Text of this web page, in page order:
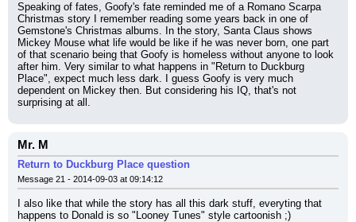
Speaking of fates, Goofy's fate reminded me of a Romano Scarpa
Christmas story I remember reading some years back in one of
Gemstone's Christmas albums. In the story, Santa Claus shows
Mickey Mouse what life would be like if he was never born, one part
of that scenario being that Goofy is homeless without anyone to look
after him. Very similar to what happens in "Return to Duckburg
Place", expect much less dark. I guess Goofy is very much
dependent on Mickey then. But considering his IQ, that's not
surprising at all.
Mr. M
Return to Duckburg Place question
Message 21 - 2014-09-03 at 09:14:12
I also like that while the story has all this dark stuff, everyting that
happens to Donald is so "Looney Tunes" style cartoonish ;)